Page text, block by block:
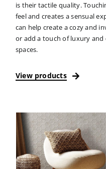
is their tactile quality.
feel and creates a sensual
can help create a cozy and
or add a touch of luxury
spaces.
View products